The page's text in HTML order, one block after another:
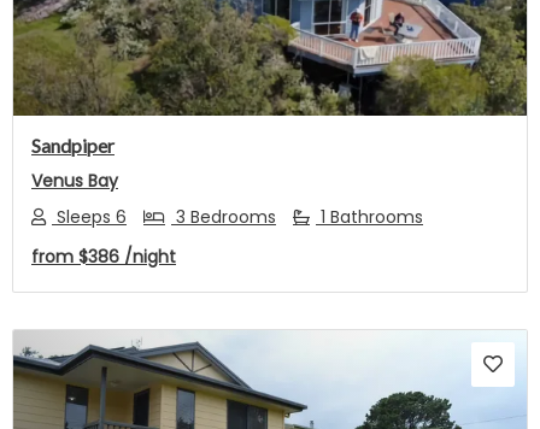
Sandpiper
Venus Bay
Sleeps 6
3 Bedrooms
1 Bathrooms
from $386 /night